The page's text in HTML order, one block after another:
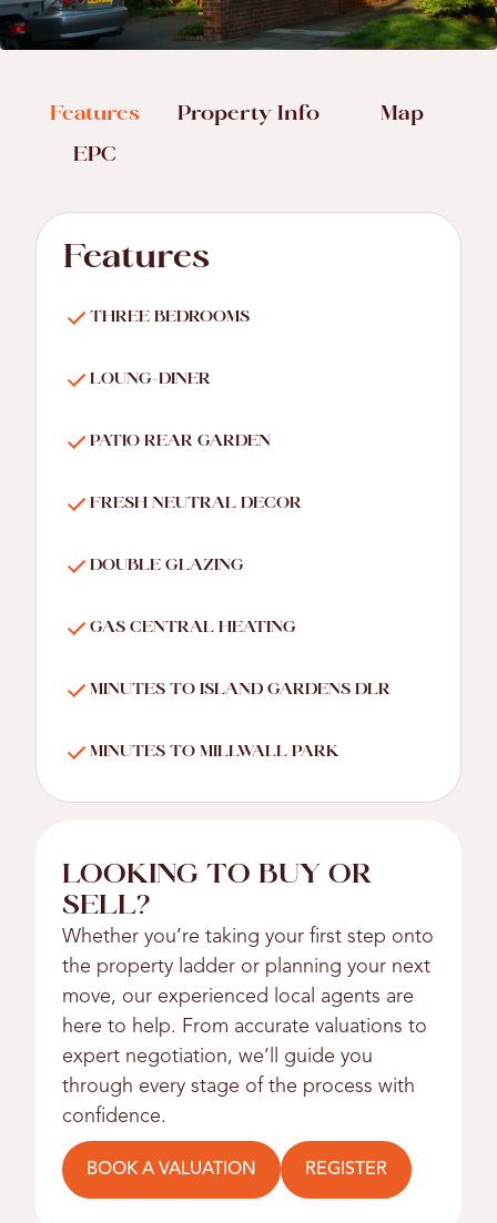
Features Property Info
Map
EPC
Features
THREE BEDROOMS
LOUNG-DINER
PATIO REAR GARDEN
FRESH NEUTRAL DECOR
DOUBLE GLAZING
GAS CENTRAL HEATING
MINUTES TO ISLAND GARDENS DLR
MINUTES TO MILLWALL PARK
LOOKING TO BUY OR
SELL?
Whether you’re taking your first step onto
the property ladder or planning your next
move, our experienced local agents are
here to help. From accurate valuations to
expert negotiation, we’ll guide you
through every stage of the process with
confidence.
BOOK A VALUATION REGISTER